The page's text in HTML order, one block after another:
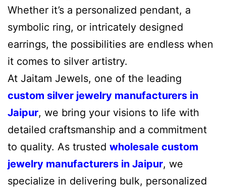
Whether it’s a personalized pendant, a
symbolic ring, or intricately designed
earrings, the possibilities are endless when
it comes to silver artistry.
At Jaitam Jewels, one of the leading
custom silver jewelry manufacturers in
Jaipur, we bring your visions to life with
detailed craftsmanship and a commitment
to quality. As trusted wholesale custom
jewelry manufacturers in Jaipur, we
specialize in delivering bulk, personalized